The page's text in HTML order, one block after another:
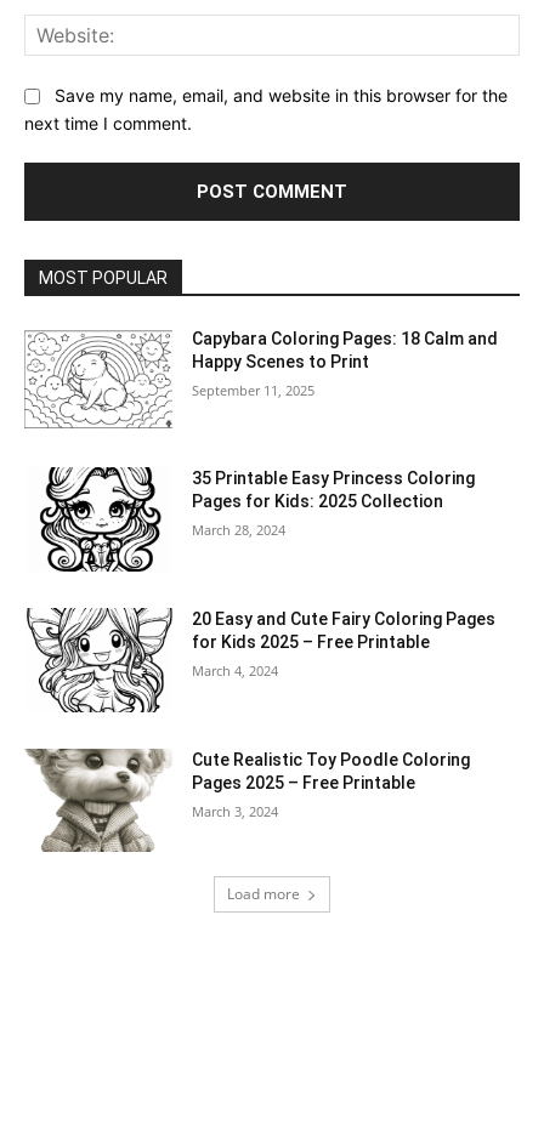
Save my name, email, and website in this browser for the
next time I comment.
MOST POPULAR
Capybara Coloring Pages: 18 Calm and
Happy Scenes to Print
September 11, 2025
35 Printable Easy Princess Coloring
Pages for Kids: 2025 Collection
March 28, 2024
20 Easy and Cute Fairy Coloring Pages
for Kids 2025 – Free Printable
March 4, 2024
Cute Realistic Toy Poodle Coloring
Pages 2025 – Free Printable
March 3, 2024
Load more